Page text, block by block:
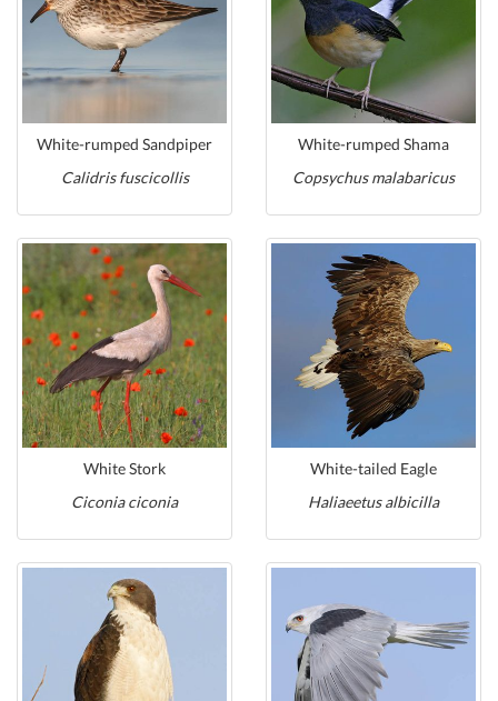
White-rumped Sandpiper
Calidris fuscicollis
White-rumped Shama
Copsychus malabaricus
White Stork
Ciconia ciconia
White-tailed Eagle
Haliaeetus albicilla